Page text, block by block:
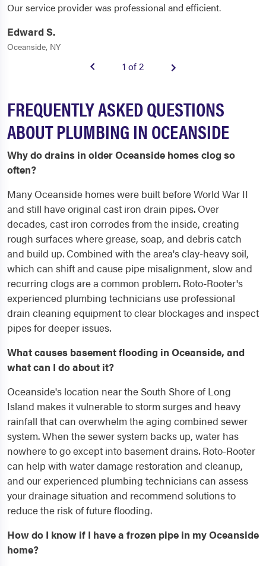
Our service provider was professional and efficient.
Edward S.
Oceanside, NY
1 of 2
FREQUENTLY ASKED QUESTIONS
ABOUT PLUMBING IN OCEANSIDE
Why do drains in older Oceanside homes clog so
often?
Many Oceanside homes were built before World War II
and still have original cast iron drain pipes. Over
decades, cast iron corrodes from the inside, creating
rough surfaces where grease, soap, and debris catch
and build up. Combined with the area's clay-heavy soil,
which can shift and cause pipe misalignment, slow and
recurring clogs are a common problem. Roto-Rooter's
experienced plumbing technicians use professional
drain cleaning equipment to clear blockages and inspect
pipes for deeper issues.
What causes basement flooding in Oceanside, and
what can I do about it?
Oceanside's location near the South Shore of Long
Island makes it vulnerable to storm surges and heavy
rainfall that can overwhelm the aging combined sewer
system. When the sewer system backs up, water has
nowhere to go except into basement drains. Roto-Rooter
can help with water damage restoration and cleanup,
and our experienced plumbing technicians can assess
your drainage situation and recommend solutions to
reduce the risk of future flooding.
How do I know if I have a frozen pipe in my Oceanside
home?